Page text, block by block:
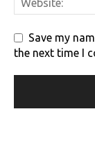
Save my
the next time I